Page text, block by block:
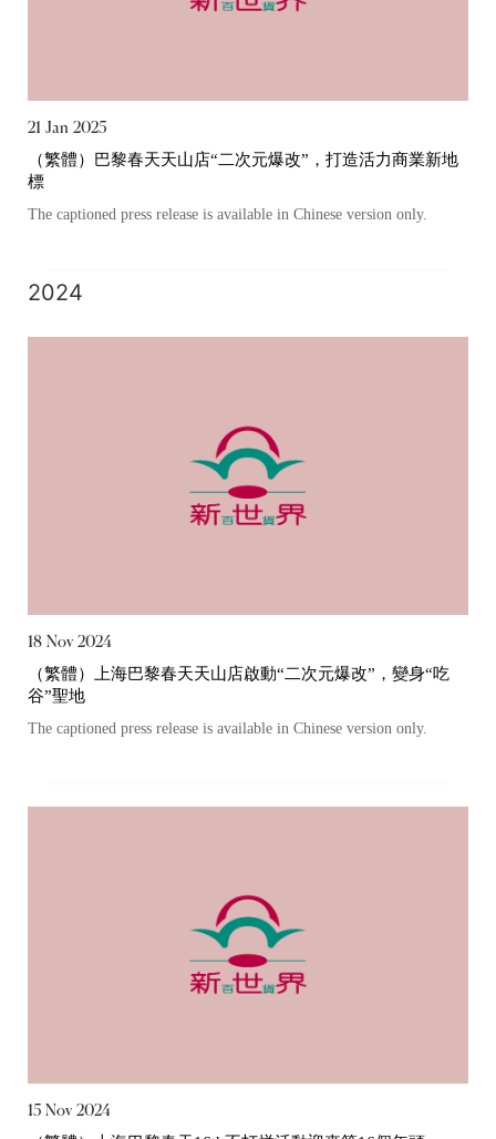
21 Jan 2025
（繁體）巴黎春天天山店“二次元爆改”，打造活力商業新地
標
The captioned press release is available in Chinese version only.
2024
18 Nov 2024
（繁體）上海巴黎春天天山店啟動“二次元爆改”，變身“吃
谷”聖地
The captioned press release is available in Chinese version only.
15 Nov 2024
Notices (Replacement of Lost